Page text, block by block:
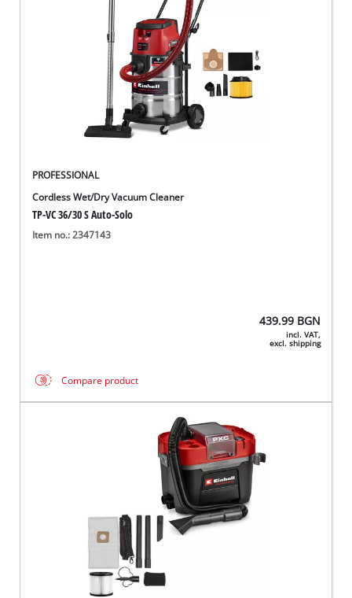
PROFESSIONAL
Cordless Wet/Dry Vacuum Cleaner
TP-VC 36/30 S Auto-Solo
Item no.: 2347143
439.99 BGN
incl. VAT,
excl. shipping
Compare product